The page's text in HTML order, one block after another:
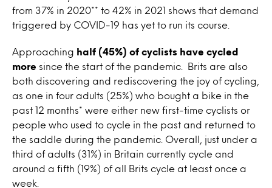
from 37% in 2020** to 42% in 2021 shows that demand
triggered by COVID-19 has yet to run its course.
Approaching half (45%) of cyclists have cycled
more since the start of the pandemic. Brits are also
both discovering and rediscovering the joy of cycling,
as one in four adults (25%) who bought a bike in the
past 12 months* were either new first-time cyclists or
people who used to cycle in the past and returned to
the saddle during the pandemic. Overall, just under a
third of adults (31%) in Britain currently cycle and
around a fifth (19%) of all Brits cycle at least once a
week.